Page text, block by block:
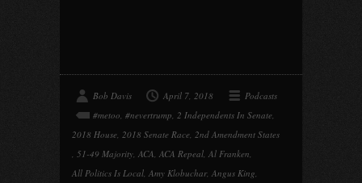
Bob Davis April 7, 2018
Podcasts
#metoo, #nevertrump, 2 Independents In Senate,
2018 House, 2018 Senate Race, 2nd Amendment States
, 51-49 Majority, ACA, ACA Repeal, Al Franken,
All Politics Is Local, Amy Klobuchar, Angus King,